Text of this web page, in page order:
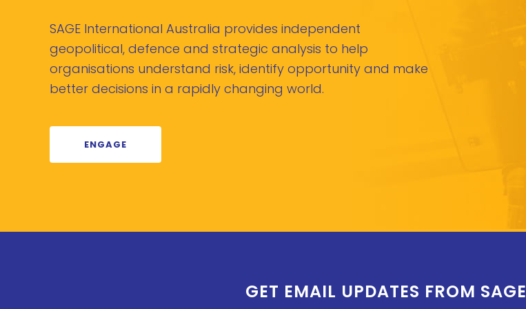
SAGE International Australia provides independent
geopolitical, defence and strategic analysis to help
organisations understand risk, identify opportunity and make
better decisions in a rapidly changing world.
ENGAGE
GET EMAIL UPDATES FROM SAGE